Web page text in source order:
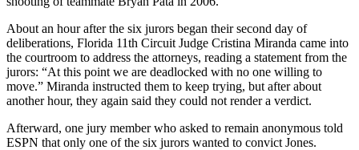
About an hour after the six jurors began their second day of
deliberations, Florida 11th Circuit Judge Cristina Miranda came into
the courtroom to address the attorneys, reading a statement from the
jurors: “At this point we are deadlocked with no one willing to
move.” Miranda instructed them to keep trying, but after about
another hour, they again said they could not render a verdict.
Afterward, one jury member who asked to remain anonymous told
ESPN that only one of the six jurors wanted to convict Jones.